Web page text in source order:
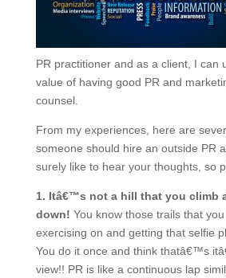
PR practitioner and as a client, I can
value of having good PR and
counsel.
From my experiences, here are
someone should hire an outside PR
surely like to hear your thoughts, so
1. Itâ€™s not a hill that you climb
down! You know those trails that
exercising on and getting that selfie
You do it once and think thatâ€™s
view!! PR is like a continuous lap